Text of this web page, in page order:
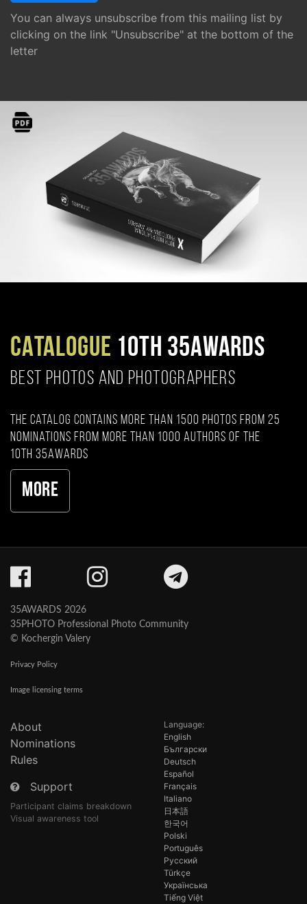
You can always unsubscribe from this mailing list by
clicking on the link "Unsubscribe" at the bottom of the
letter
CATALOGUE 10TH 35AWARDS
BEST PHOTOS AND PHOTOGRAPHERS
The catalog contains more than 1500 photos from 25
nominations from more than 1000 authors of the
10th 35AWARDS
More
35AWARDS 2026
35PHOTO Professional Photo Community
© Kochergin Valery
Privacy Policy
Image licensing terms
About
Nominations
Rules
Support
Participant claims breakdown
Visual awareness tool
Language:
English
Български
Deutsch
Español
Français
Italiano
日本語
한국어
Polski
Português
Русский
Türkçe
Українська
Tiếng Việt